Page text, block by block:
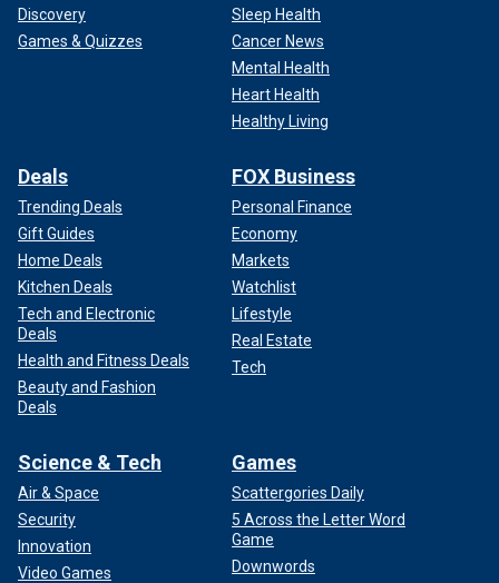
Discovery
Games & Quizzes
Sleep Health
Cancer News
Mental Health
Heart Health
Healthy Living
Deals
Trending Deals
Gift Guides
Home Deals
Kitchen Deals
Tech and Electronic
Deals
Health and Fitness Deals
Beauty and Fashion
Deals
FOX Business
Personal Finance
Economy
Markets
Watchlist
Lifestyle
Real Estate
Tech
Science & Tech
Air & Space
Security
Innovation
Video Games
Games
Scattergories Daily
5 Across the Letter Word
Game
Downwords